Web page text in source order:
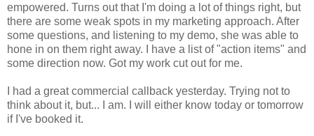
empowered. Turns out that I'm doing a lot of things right, but
there are some weak spots in my marketing approach. After
some questions, and listening to my demo, she was able to
hone in on them right away. I have a list of "action items" and
some direction now. Got my work cut out for me.
I had a great commercial callback yesterday. Trying not to
think about it, but... I am. I will either know today or tomorrow
if I've booked it.